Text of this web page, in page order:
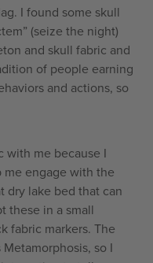
I found some skull
(seize the night)
and skull fabric and
of people earning
and actions, so
with me because I
engage with the
dry lake bed that can
these in a small
fabric markers. The
so I